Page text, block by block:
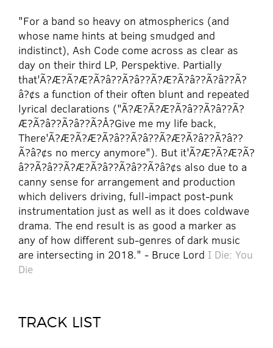
"For a band so heavy on atmospherics (and
whose name hints at being smudged and
indistinct), Ash Code come across as clear as
day on their third LP, Perspektive. Partially
that'Ã?Æ?Ã?Æ?Ã?â??Ã?â??Ã?Æ?Ã?â??Ã?â??Ã?
â?¢s a function of their often blunt and repeated
lyrical declarations ("Ã?Æ?Ã?Æ?Ã?â??Ã?â??Ã?
Æ?Ã?â??Ã?â??Ã?Å?Give me my life back,
There'Ã?Æ?Ã?Æ?Ã?â??Ã?â??Ã?Æ?Ã?â??Ã?â??
Ã?â?¢s no mercy anymore"). But it'Ã?Æ?Ã?Æ?Ã?
â??Ã?â??Ã?Æ?Ã?â??Ã?â??Ã?â?¢s also due to a
canny sense for arrangement and production
which delivers driving, full-impact post-punk
instrumentation just as well as it does coldwave
drama. The end result is as good a marker as
any of how different sub-genres of dark music
are intersecting in 2018." - Bruce Lord I Die: You
Die
TRACK LIST